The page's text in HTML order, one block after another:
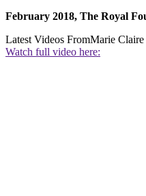
February 2018, The Royal
Latest Videos FromMarie Claire
Watch full video here: